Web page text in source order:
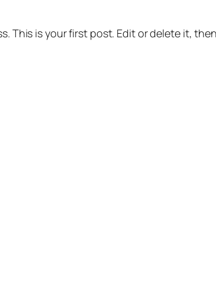
This is your first post. Edit or delete it,